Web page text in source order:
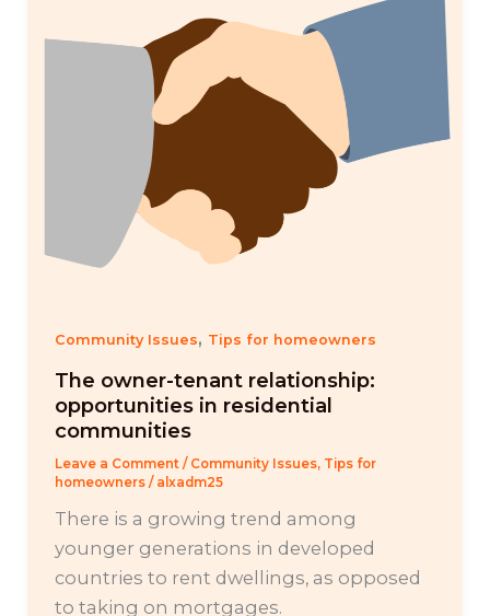
Community Issues, Tips for homeowners
The owner-tenant relationship:
opportunities in residential
communities
Leave a Comment / Community Issues, Tips for
homeowners/ alxadm25
There is a growing trend among
younger generations in developed
countries to rent dwellings, as opposed
to taking on mortgages.